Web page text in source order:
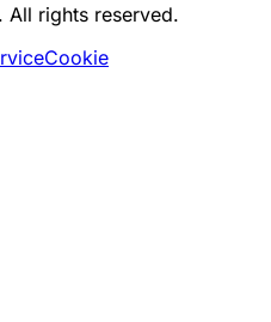
rights reserved.
Cookie